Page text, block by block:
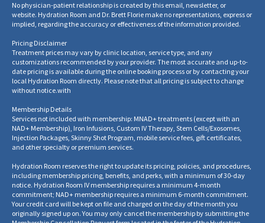
No physician-patient relationship is created by this email, newsletter, or
website. Hydration Room and Dr. Brett Florie make no representations, express or
implied, regarding the accuracy or effectiveness of the information provided.
Pricing Disclaimer
Treatment prices may vary by clinic location, service type, and any
customizations recommended by your provider. The most accurate and up-to-
date pricing is available during the online booking process or by contacting your
local Hydration Room directly. Please note that all pricing is subject to change
without notice.with
Membership Details
Services not included with membership: MNAD+ treatments (except with an
NAD+ Membership), Iron Infusions, Custom IV Therapy, Stem Cells/Exosomes,
Injection Packages, Skinny Shot Program, mobile service fees, gift certificates,
and other specialty or premium services.
Hydration Room reserves the right to update its pricing, policies, and procedures,
including membership pricing, benefits, and perks, with a minimum of 30-day
notice. Hydration Room IV membership requires a minimum 4-month
commitment; NAD+ membership requires a minimum 6-month commitment.
Your credit card will be kept on file and charged on the day of the month you
originally signed up on. You may only cancel the membership by submitting the